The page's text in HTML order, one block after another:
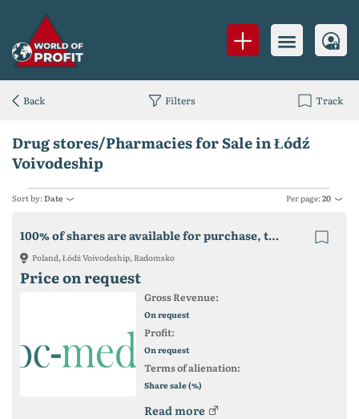
Drug stores/Pharmacies for Sale in Łódź
Voivodeship
Sort by:Date Per page:20
100% of shares are available for purchase, together with co-financing for the project
Poland, Łódź Voivodeship, Radomsko
Price on request
Gross Revenue:
On request
Profit:
On request
Terms of alienation:
Share sale (%)
Read more
Back Filters Track